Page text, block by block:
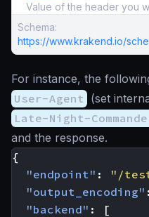
Value of the header you
Schema:
https://www.krakend.io/
For instance, the
User-Agent (set
Late-Night-
and the response.
{
"endpoint" : "/
"output_encoding" :
"backend" :
[